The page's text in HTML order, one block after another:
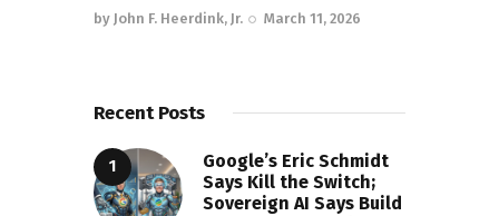
by John F. Heerdink, Jr. March 11, 2026
Recent Posts
Google’s Eric Schmidt
Says Kill the Switch;
Sovereign AI Says Build